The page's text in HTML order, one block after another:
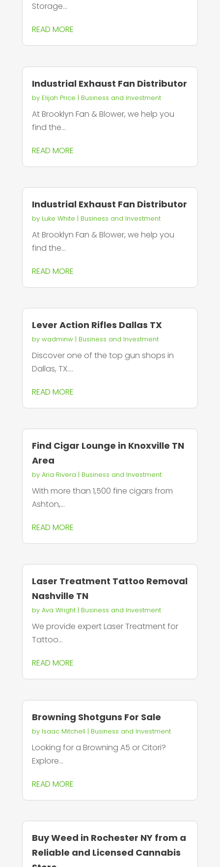
Storage...
READ MORE
Industrial Exhaust Fan Distributor
by Elijah Price | Business and Investment
At Brooklyn Fan & Blower, we help you
find the...
READ MORE
Industrial Exhaust Fan Distributor
by Luke White | Business and Investment
At Brooklyn Fan & Blower, we help you
find the...
READ MORE
Lever Action Rifles Dallas TX
by wadminw| Business and Investment
Discover one of the top gun shops in
Dallas, TX....
READ MORE
Find Cigar Lounge in Knoxville TN
Area
by Aria Rivera | Business and Investment
With more than 1,500 fine cigars from
Ashton,...
READ MORE
Laser Treatment Tattoo Removal
Nashville TN
by Ava Wright| Business and Investment
We provide expert Laser Treatment for
Tattoo...
READ MORE
Browning Shotguns For Sale
by Isaac Mitchell | Business and Investment
Looking for a Browning A5 or Citori?
Explore...
READ MORE
Buy Weed in Rochester NY from a
Reliable and Licensed Cannabis